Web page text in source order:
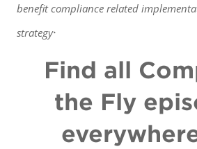
benefitcompliance related
strategy.
Find all
the Fly